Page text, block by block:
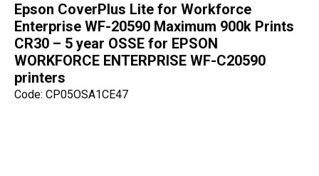
Epson CoverPlus Lite for Workforce
Enterprise WF-20590 Maximum 900k Prints
CR30 – 5 year OSSE for EPSON
WORKFORCE ENTERPRISE WF-C20590
printers
Code: CP05OSA1CE47